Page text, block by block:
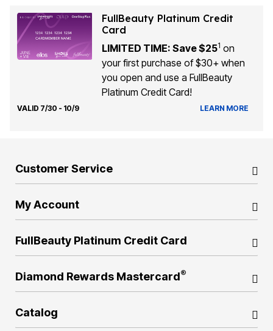
FullBeauty Platinum Credit
Card
LIMITED TIME: Save $251 on
your first purchase of $30+ when
you open and use a FullBeauty
Platinum Credit Card!
VALID 7/30 - 10/9 LEARN MORE
Customer Service
My Account
FullBeauty Platinum Credit Card
Diamond Rewards Mastercard®
Catalog